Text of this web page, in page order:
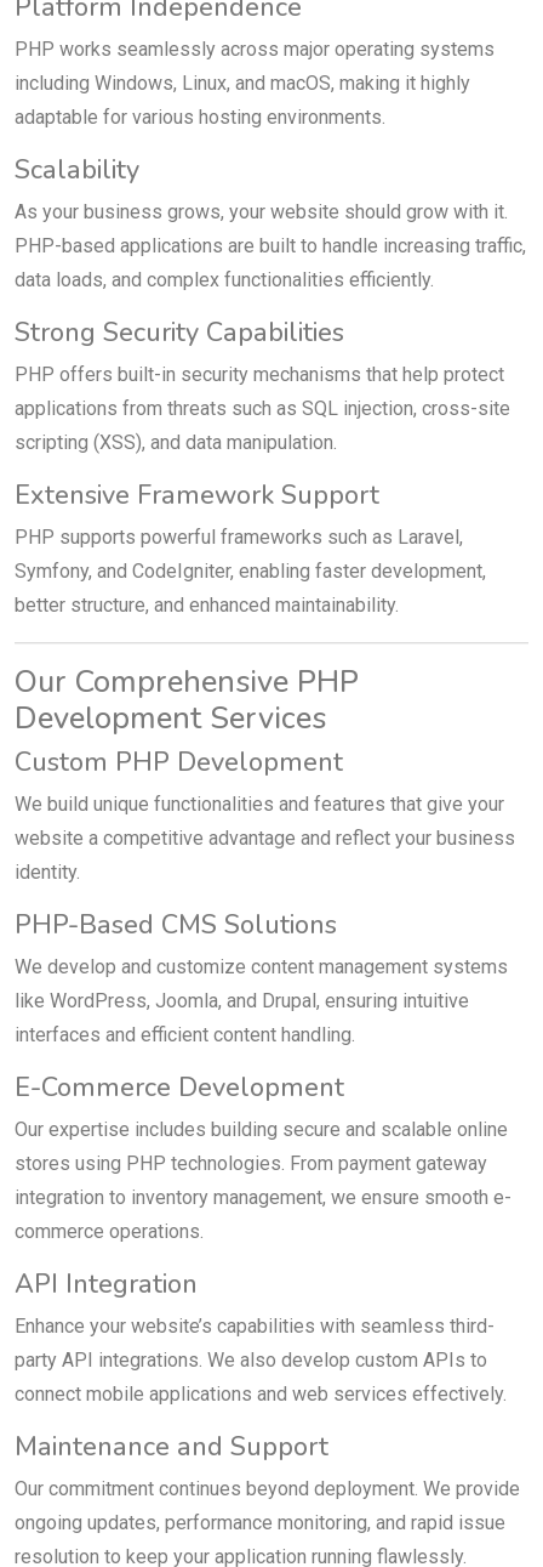
Platform Independence
PHP works seamlessly across major operating systems
including Windows, Linux, and macOS, making it highly
adaptable for various hosting environments.
Scalability
As your business grows, your website should grow with it.
PHP-based applications are built to handle increasing traffic,
data loads, and complex functionalities efficiently.
Strong Security Capabilities
PHP offers built-in security mechanisms that help protect
applications from threats such as SQL injection, cross-site
scripting (XSS), and data manipulation.
Extensive Framework Support
PHP supports powerful frameworks such as Laravel,
Symfony, and CodeIgniter, enabling faster development,
better structure, and enhanced maintainability.
Our Comprehensive PHP
Development Services
Custom PHP Development
We build unique functionalities and features that give your
website a competitive advantage and reflect your business
identity.
PHP-Based CMS Solutions
We develop and customize content management systems
like WordPress, Joomla, and Drupal, ensuring intuitive
interfaces and efficient content handling.
E-Commerce Development
Our expertise includes building secure and scalable online
stores using PHP technologies. From payment gateway
integration to inventory management, we ensure smooth e-
commerce operations.
API Integration
Enhance your website’s capabilities with seamless third-
party API integrations. We also develop custom APIs to
connect mobile applications and web services effectively.
Maintenance and Support
Our commitment continues beyond deployment. We provide
ongoing updates, performance monitoring, and rapid issue
resolution to keep your application running flawlessly.